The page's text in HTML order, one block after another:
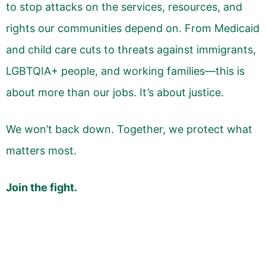
to stop attacks on the services, resources, and
rights our communities depend on. From Medicaid
and child care cuts to threats against immigrants,
LGBTQIA+ people, and working families—this is
about more than our jobs. It’s about justice.
We won’t back down. Together, we protect what
matters most.
Join the fight.